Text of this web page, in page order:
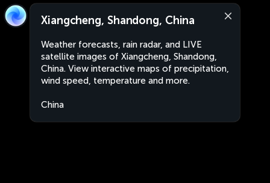
Xiangcheng, Shandong, China
Weather forecasts, rain radar, and LIVE
satellite images of Xiangcheng, Shandong,
China. View interactive maps of precipitation,
wind speed, temperature and more.
China